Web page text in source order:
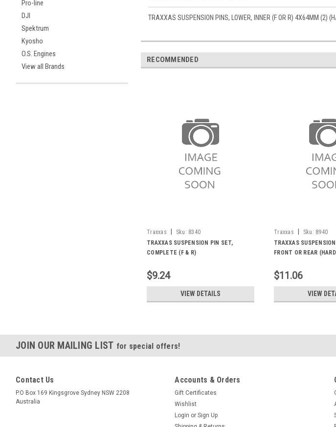
Pro-line
DJI
Spektrum
Kyosho
O.S. Engines
View all Brands
TRAXXAS SUSPENSION PINS, LOWER, INNER (F OR R) 4X64MM (2)
RECOMMENDED
Traxxas Sku: 8340
TRAXXAS SUSPENSION PIN SET,
COMPLETE (F & R)
$9.24
VIEW DETAILS
Traxxas Sku: 8940
TRAXXAS
FRONT OR REAR
$11.06
VIEW
JOIN OUR MAILING LIST for special offers!
Contact Us
P.O Box 169 Kingsgrove Sydney NSW 2208
Australia
Accounts & Orders
Gift Certificates
Wishlist
Login or Sign Up